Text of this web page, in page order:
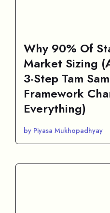
Why 90% Of
Market Sizing
3-Step Tam
Framework
Everything)
by Piyasa Mukhopadhyay